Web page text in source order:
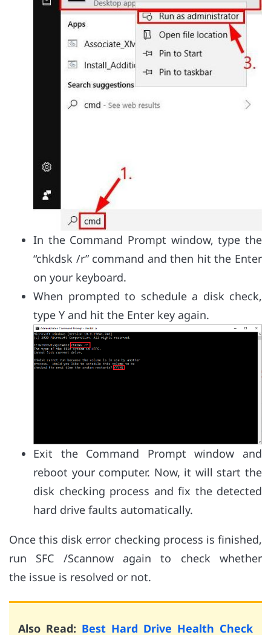
In the Command Prompt window, type the
“chkdsk /r” command and then hit the Enter
on your keyboard.
When prompted to schedule a disk check,
type Y and hit the Enter key again.
Exit the Command Prompt window and
reboot your computer. Now, it will start the
disk checking process and fix the detected
hard drive faults automatically.
Once this disk error checking process is finished,
run SFC /Scannow again to check whether
the issue is resolved or not.
Also Read: Best Hard Drive Health Check